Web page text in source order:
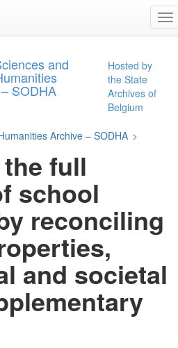
and
SODHA
Hosted by
the State
Archives of
Belgium
Archive – SODHA >
full
school
reconciling
and societal